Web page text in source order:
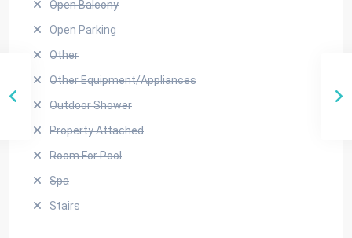
Open Balcony
Open Parking
Other
Other Equipment/Appliances
Outdoor Shower
Property Attached
Room For Pool
Spa
Stairs